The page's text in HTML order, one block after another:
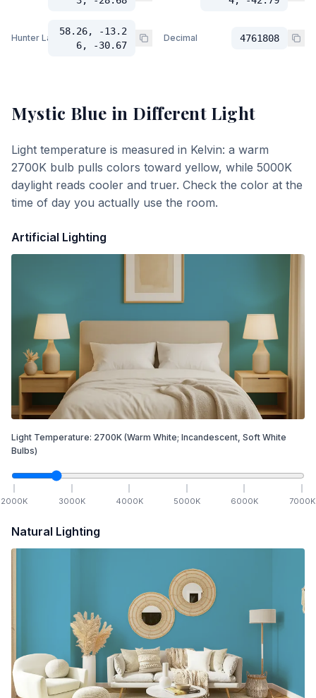
Hunter Lab
58.26, -13.2
6, -30.67
Decimal 4761808
Mystic Blue in Different Light
Light temperature is measured in Kelvin: a warm
2700K bulb pulls colors toward yellow, while 5000K
daylight reads cooler and truer. Check the color at the
time of day you actually use the room.
Artificial Lighting
Light Temperature: 2700K (Warm White; Incandescent, Soft White
Bulbs)
2000K 3000K 4000K 5000K 6000K 7000K
Natural Lighting